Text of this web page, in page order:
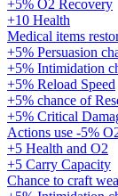
+5% O2 Recovery
+10 Health
Medical items
+5% Persuasion
+5% Intimidation
+5% Reload Speed
+5% chance of
+5% Critical
Actions use -5%
+5 Health and O2
+5 Carry Capacity
Chance to craft